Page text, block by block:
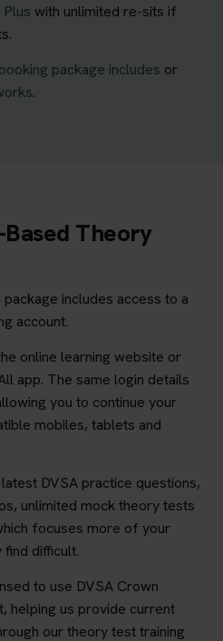
with unlimited re-sits if
package includes or
.
Theory
includes access to a
account.
online learning website or
app. The same login details
you to continue your
mobiles, tablets and
DVSA practice questions,
unlimited mock theory tests
focuses more of your
find difficult.
to use DVSA Crown
helping us provide current
our theory test training